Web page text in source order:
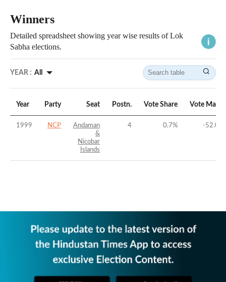
Winners
Detailed spreadsheet showing year wise results of Lok
Sabha elections.
YEAR : All
Year Party Seat Postn. Vote Share Vote
1999 NCP
Andaman
&
Nicobar
Islands
4 0.7% -52.04